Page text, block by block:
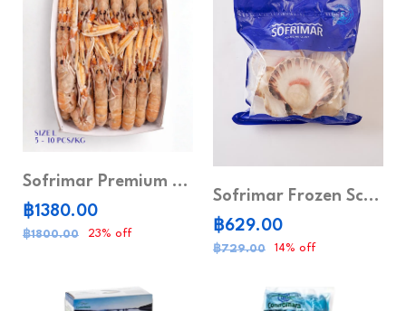
Sofrimar Premium Frozen Sea Prawns
฿1380.00
฿1800.00 23% off
Sofrimar Frozen Scallops Meat Half Shell
฿629.00
฿729.00 14% off